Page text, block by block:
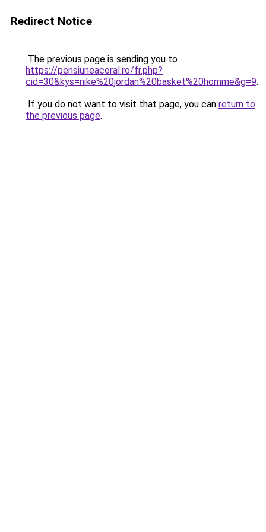
Redirect Notice
The previous page is sending you to
https://pensiuneacoral.ro/fr.php?
cid=30&kys=nike%20jordan%20basket%20homme&g=9.
If you do not want to visit that page, you can return to
the previous page.